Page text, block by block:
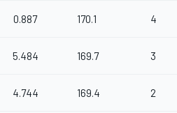
0.887 170.1 4
5.484 169.7 3
4.744 169.4 2